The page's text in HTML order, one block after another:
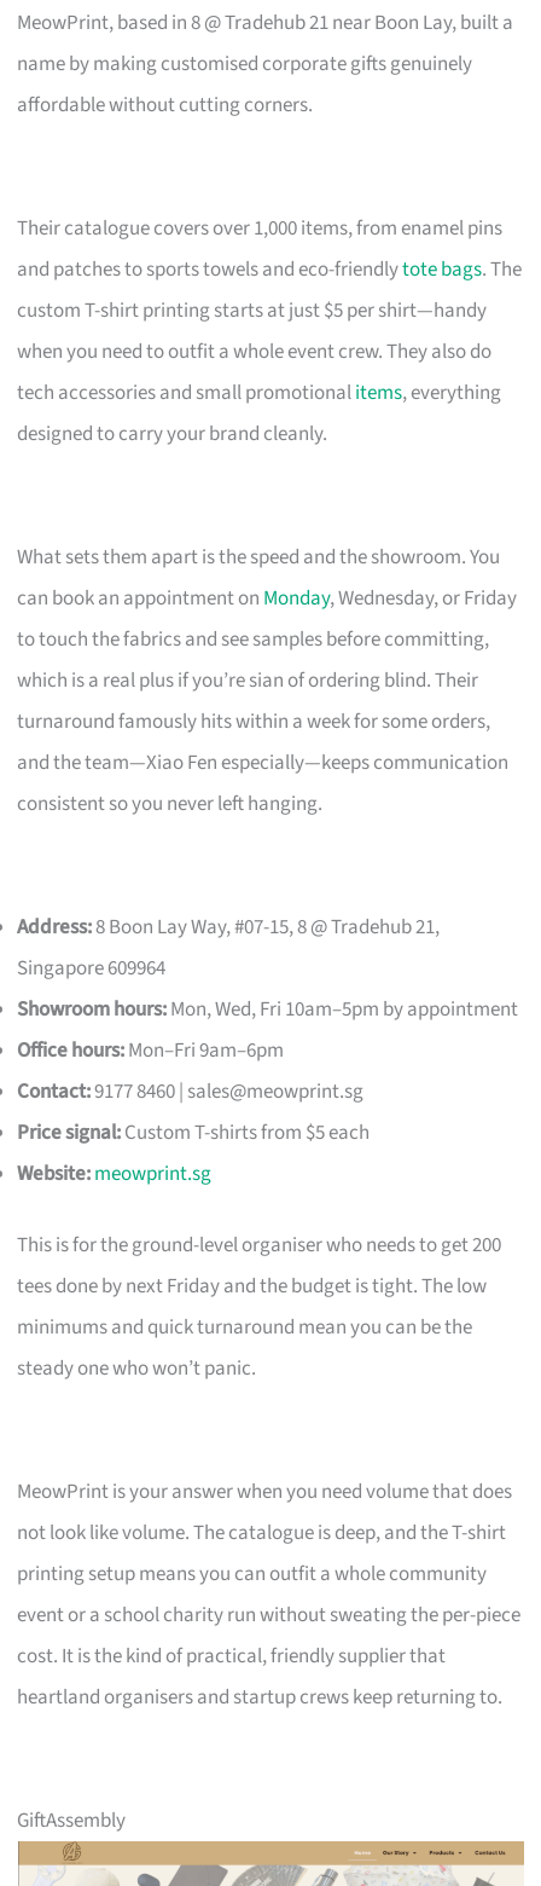
MeowPrint, based in 8 @ Tradehub 21 near Boon Lay, built a
name by making customised corporate gifts genuinely
affordable without cutting corners.
Their catalogue covers over 1,000 items, from enamel pins
and patches to sports towels and eco-friendlytote bags. The
custom T-shirt printing starts at just $5 per shirt—handy
when you need to outfit a whole event crew. They also do
tech accessories and small promotionalitems, everything
designed to carry your brand cleanly.
What sets them apart is the speed and the showroom. You
can book an appointment on Monday, Wednesday, or Friday
to touch the fabrics and see samples before committing,
which is a real plus if you’re sian of ordering blind. Their
turnaround famously hits within a week for some orders,
and the team—Xiao Fen especially—keeps communication
consistent so you never left hanging.
Address:8 Boon Lay Way, #07-15, 8 @ Tradehub 21,
Singapore 609964
Showroom hours:Mon, Wed, Fri 10am–5pm by appointment
Office hours:Mon–Fri 9am–6pm
Contact:9177 8460 | sales@meowprint.sg
Price signal:Custom T-shirts from $5 each
Website:meowprint.sg
This is for the ground-level organiser who needs to get 200
tees done by next Friday and the budget is tight. The low
minimums and quick turnaround mean you can be the
steady one who won’t panic.
MeowPrint is your answer when you need volume that does
not look like volume. The catalogue is deep, and the T-shirt
printing setup means you can outfit a whole community
event or a school charity run without sweating the per-piece
cost. It is the kind of practical, friendly supplier that
heartland organisers and startup crews keep returning to.
GiftAssembly